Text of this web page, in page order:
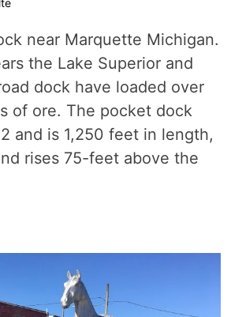
near Marquette Michigan.
the Lake Superior and
dock have loaded over
of ore. The pocket dock
and is 1,250 feet in length,
rises 75-feet above the